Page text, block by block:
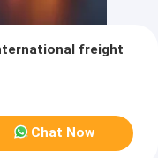
freight
Chat Now